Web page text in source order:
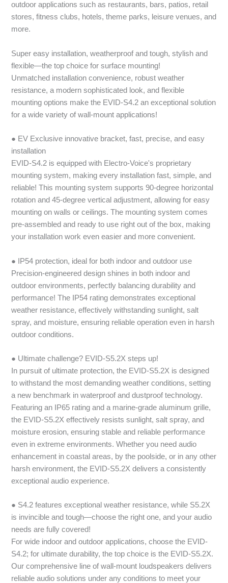
outdoor applications such as restaurants, bars, patios, retail
stores, fitness clubs, hotels, theme parks, leisure venues, and
more.
Super easy installation, weatherproof and tough, stylish and
flexible—the top choice for surface mounting!
Unmatched installation convenience, robust weather
resistance, a modern sophisticated look, and flexible
mounting options make the EVID-S4.2 an exceptional solution
for a wide variety of wall-mount applications!
● EV Exclusive innovative bracket, fast, precise, and easy
installation
EVID-S4.2 is equipped with Electro-Voice's proprietary
mounting system, making every installation fast, simple, and
reliable! This mounting system supports 90-degree horizontal
rotation and 45-degree vertical adjustment, allowing for easy
mounting on walls or ceilings. The mounting system comes
pre-assembled and ready to use right out of the box, making
your installation work even easier and more convenient.
● IP54 protection, ideal for both indoor and outdoor use
Precision-engineered design shines in both indoor and
outdoor environments, perfectly balancing durability and
performance! The IP54 rating demonstrates exceptional
weather resistance, effectively withstanding sunlight, salt
spray, and moisture, ensuring reliable operation even in harsh
outdoor conditions.
● Ultimate challenge? EVID-S5.2X steps up!
In pursuit of ultimate protection, the EVID-S5.2X is designed
to withstand the most demanding weather conditions, setting
a new benchmark in waterproof and dustproof technology.
Featuring an IP65 rating and a marine-grade aluminum grille,
the EVID-S5.2X effectively resists sunlight, salt spray, and
moisture erosion, ensuring stable and reliable performance
even in extreme environments. Whether you need audio
enhancement in coastal areas, by the poolside, or in any other
harsh environment, the EVID-S5.2X delivers a consistently
exceptional audio experience.
● S4.2 features exceptional weather resistance, while S5.2X
is invincible and tough—choose the right one, and your audio
needs are fully covered!
For wide indoor and outdoor applications, choose the EVID-
S4.2; for ultimate durability, the top choice is the EVID-S5.2X.
Our comprehensive line of wall-mount loudspeakers delivers
reliable audio solutions under any conditions to meet your